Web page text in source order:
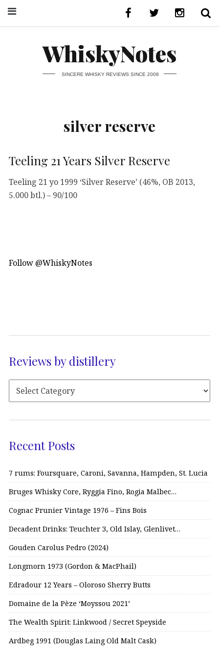
WhiskyNotes
SINCERE WHISKY REVIEWS SINCE 2008
silver reserve
Teeling 21 Years Silver Reserve
Teeling 21 yo 1999 ‘Silver Reserve’ (46%, OB 2013,
5.000 btl.) – 90/100
Follow @WhiskyNotes
Reviews by distillery
Recent Posts
7 rums: Foursquare, Caroni, Savanna, Hampden, St. Lucia
Bruges Whisky Core, Ryggia Fino, Rogia Malbec…
Cognac Prunier Vintage 1976 – Fins Bois
Decadent Drinks: Teuchter 3, Old Islay, Glenlivet…
Gouden Carolus Pedro (2024)
Longmorn 1973 (Gordon & MacPhail)
Edradour 12 Years – Oloroso Sherry Butts
Domaine de la Pèze ‘Moyssou 2021’
The Wealth Spirit: Linkwood / Secret Speyside
Ardbeg 1991 (Douglas Laing Old Malt Cask)